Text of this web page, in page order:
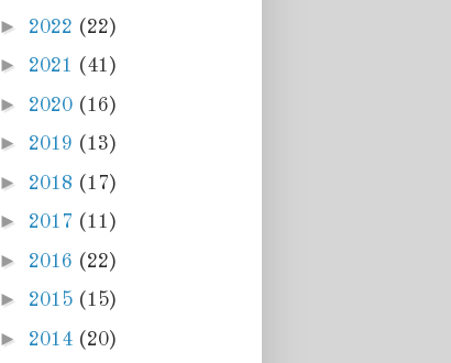
► 2022 (22)
► 2021 (41)
► 2020 (16)
► 2019 (13)
► 2018 (17)
► 2017 (11)
► 2016 (22)
► 2015 (15)
► 2014 (20)